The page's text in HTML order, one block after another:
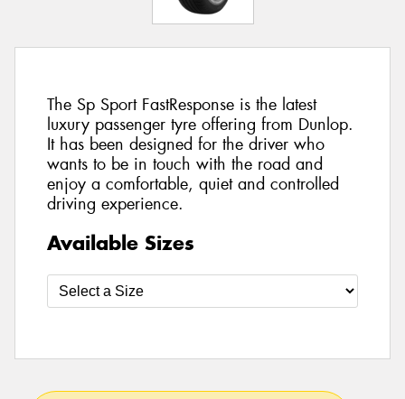
The Sp Sport FastResponse is the latest
luxury passenger tyre offering from Dunlop.
It has been designed for the driver who
wants to be in touch with the road and
enjoy a comfortable, quiet and controlled
driving experience.
Available Sizes